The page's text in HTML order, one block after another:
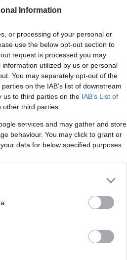
Information
or processing of your personal or
use the below opt-out section to
request is processed you may
utilized by us or personal
You may separately opt-out of the
on the IAB’s list of downstream
us to third parties on the IAB’s List of
third parties.
services and may gather and store
behaviour. You may click to grant or
data for below specified purposes
Indian Names, Mythological
name, click
our database before choosing
choosing a name. Instead, we
name articlesfor useful tips
spread the love and share
as there are no popularity data